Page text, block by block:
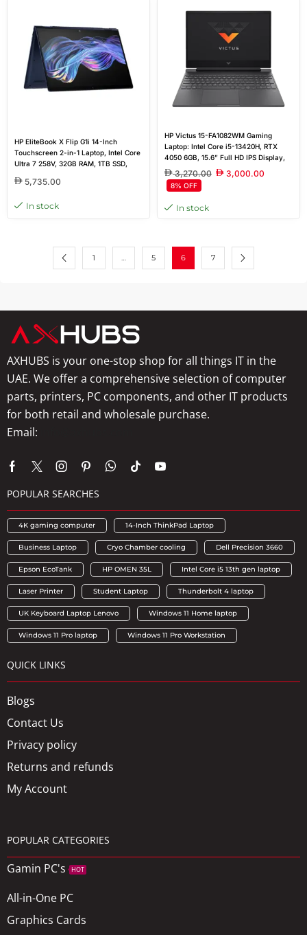
HP EliteBook X Flip G1i 14-Inch
Touchscreen 2-in-1 Laptop, Intel Core
Ultra 7 258V, 32GB RAM, 1TB SSD,
Outlet Warranty
5,735.00
In stock
HP Victus 15-FA1082WM Gaming
Laptop: Intel Core i5-13420H, RTX
4050 6GB, 15.6” Full HD IPS Display,
16GB DDR4 RAM, 512GB SSD, Windows
11 Home
3,270.00 3,000.00
8% OFF
In stock
1 5 6 7
AXHUBS is your one-stop shop for all things IT in the
UAE. We offer a comprehensive selection of computer
parts, printers, PC components, and other IT products
for both retail and wholesale purchase.
Email:
POPULAR SEARCHES
4K gaming computer 14-Inch ThinkPad Laptop
Business Laptop Cryo Chamber cooling Dell Precision 3660
Epson EcoTank HP OMEN 35L Intel Core i5 13th gen laptop
Laser Printer Student Laptop Thunderbolt 4 laptop
UK Keyboard Laptop Lenovo Windows 11 Home laptop
Windows 11 Pro laptop Windows 11 Pro Workstation
QUICK LINKS
Blogs
Contact Us
Privacy policy
Returns and refunds
My Account
POPULAR CATEGORIES
Gamin PC's HOT
All-in-One PC
Graphics Cards